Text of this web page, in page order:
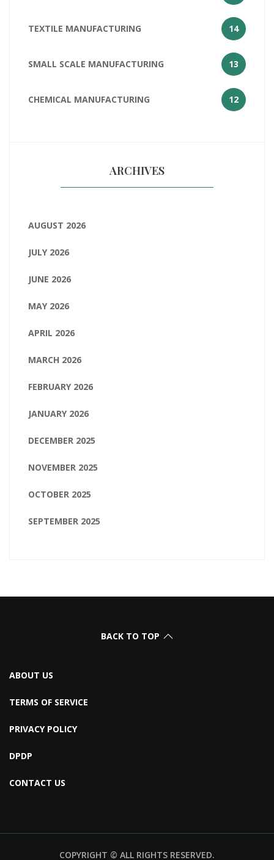
TEXTILE MANUFACTURING 14
SMALL SCALE MANUFACTURING 13
CHEMICAL MANUFACTURING 12
ARCHIVES
AUGUST 2026
JULY 2026
JUNE 2026
MAY 2026
APRIL 2026
MARCH 2026
FEBRUARY 2026
JANUARY 2026
DECEMBER 2025
NOVEMBER 2025
OCTOBER 2025
SEPTEMBER 2025
BACK TO TOP
ABOUT US
TERMS OF SERVICE
PRIVACY POLICY
DPDP
CONTACT US
COPYRIGHT © ALL RIGHTS RESERVED.